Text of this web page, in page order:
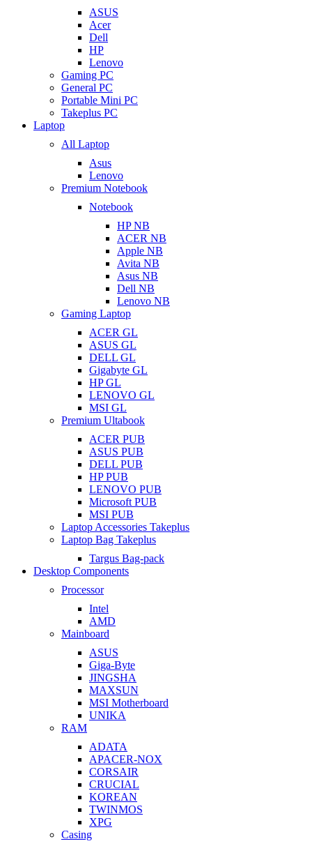
ASUS
Acer
Dell
HP
Lenovo
Gaming PC
General PC
Portable Mini PC
Takeplus PC
Laptop
All Laptop
Asus
Lenovo
Premium Notebook
Notebook
HP NB
ACER NB
Apple NB
Avita NB
Asus NB
Dell NB
Lenovo NB
Gaming Laptop
ACER GL
ASUS GL
DELL GL
Gigabyte GL
HP GL
LENOVO GL
MSI GL
Premium Ultabook
ACER PUB
ASUS PUB
DELL PUB
HP PUB
LENOVO PUB
Microsoft PUB
MSI PUB
Laptop Accessories Takeplus
Laptop Bag Takeplus
Targus Bag-pack
Desktop Components
Processor
Intel
AMD
Mainboard
ASUS
Giga-Byte
JINGSHA
MAXSUN
MSI Motherboard
UNIKA
RAM
ADATA
APACER-NOX
CORSAIR
CRUCIAL
KOREAN
TWINMOS
XPG
Casing